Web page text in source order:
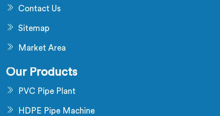
Contact Us
Sitemap
Market Area
Our Products
PVC Pipe Plant
HDPE Pipe Machine